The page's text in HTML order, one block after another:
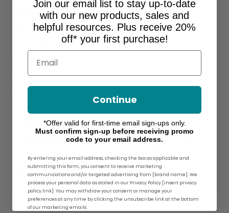
morning to night.
Here's what makes
knee-high
compression
stockings for women
Graduated
compression
technology:
Provides the most
compression at the
ankle, gradually
Join our email list to stay up-to-date
with our new products, sales and
helpful resources. Plus receive 20%
off* your first purchase!
Email
Continue
*Offer valid for first-time email sign-ups only.
Must confirm sign-up before receiving promo
code to your email address.
By entering your email address, checking the box as applicable and
submitting this form, you consent to receive marketing
communications and/or targeted advertising from [brand name]. We
process your personal data as stated in our Privacy Policy [insert privacy
policy link]. You may withdraw your consent or manage your
preferences at any time by clicking the unsubscribe link at the bottom
of our marketing emails.